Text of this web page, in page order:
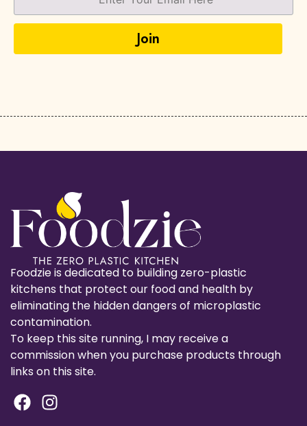
Foodzie is dedicated to building zero-plastic
kitchens that protect our food and health by
eliminating the hidden dangers of microplastic
contamination.
To keep this site running, I may receive a
commission when you purchase products through
links on this site.